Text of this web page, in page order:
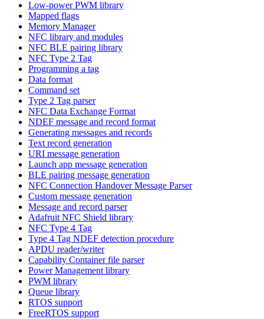
Low-power PWM library
Mapped flags
Memory Manager
NFC library and modules
NFC BLE pairing library
NFC Type 2 Tag
Programming a tag
Data format
Command set
Type 2 Tag parser
NFC Data Exchange Format
NDEF message and record format
Generating messages and records
Text record generation
URI message generation
Launch app message generation
BLE pairing message generation
NFC Connection Handover Message Parser
Custom message generation
Message and record parser
Adafruit NFC Shield library
NFC Type 4 Tag
Type 4 Tag NDEF detection procedure
APDU reader/writer
Capability Container file parser
Power Management library
PWM library
Queue library
RTOS support
FreeRTOS support